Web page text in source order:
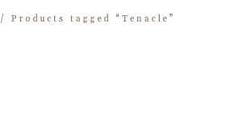
/ Products tagged “Tenacle”